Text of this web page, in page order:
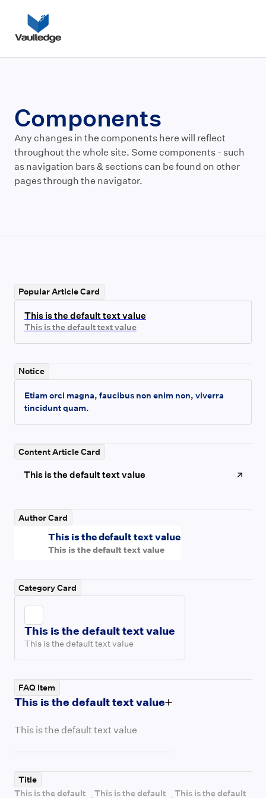
Components
Any changes in the components here will reflect
throughout the whole site. Some components - such
as navigation bars & sections can be found on other
pages through the navigator.
Popular Article Card
This is the default text value
This is the default text value
Notice
Etiam orci magna, faucibus non enim non, viverra
tincidunt quam.
Content Article Card
This is the default text value
Author Card
This is the default text value
This is the default text value
Category Card
This is the default text value
This is the default text value
FAQ Item
This is the default text value
This is the default text value
Title
This is the default
This is the default This is the default